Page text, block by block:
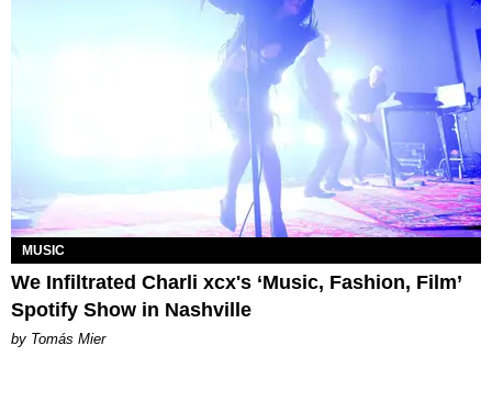
MUSIC
We Infiltrated Charli xcx's ‘Music, Fashion, Film’
Spotify Show in Nashville
by Tomás Mier